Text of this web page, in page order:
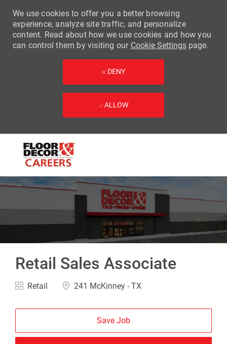
-
We use cookies to offer you a better browsing
experience, analyze site traffic, and personalize
content. Read about how we use cookies and how you
can control them by visiting our Cookie Settingspage.
DENY
ALLOW
Retail Sales Associate
Category
Retail Location
241 McKinney - TX
Save Job